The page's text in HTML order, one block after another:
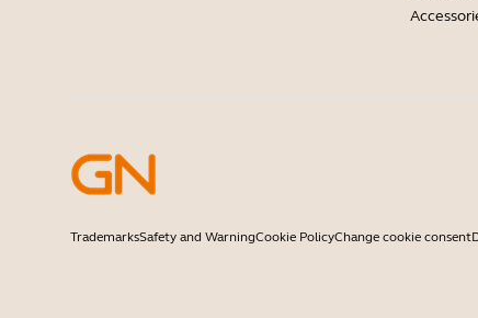
TrademarksSafety and WarningCookie PolicyChange cookie consent